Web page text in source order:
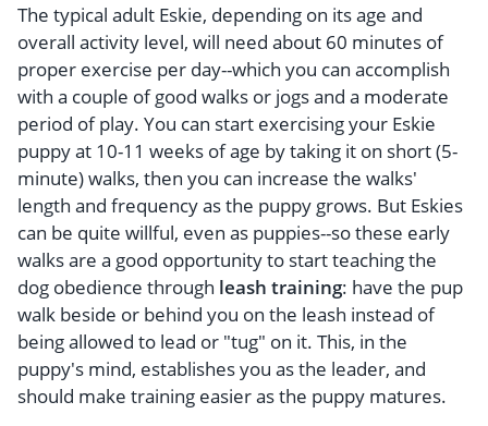
The typical adult Eskie, depending on its age and
overall activity level, will need about 60 minutes of
proper exercise per day--which you can accomplish
with a couple of good walks or jogs and a moderate
period of play. You can start exercising your Eskie
puppy at 10-11 weeks of age by taking it on short (5-
minute) walks, then you can increase the walks'
length and frequency as the puppy grows. But Eskies
can be quite willful, even as puppies--so these early
walks are a good opportunity to start teaching the
dog obedience through leash training: have the pup
walk beside or behind you on the leash instead of
being allowed to lead or "tug" on it. This, in the
puppy's mind, establishes you as the leader, and
should make training easier as the puppy matures.